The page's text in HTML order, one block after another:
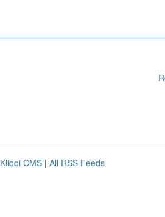
Kliqqi CMS | All RSS Feeds